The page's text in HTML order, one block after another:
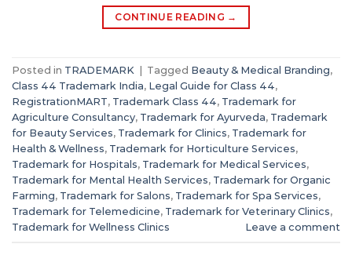
CONTINUE READING →
Posted in TRADEMARK Tagged Beauty & Medical Branding,
Class 44 Trademark India, Legal Guide for Class 44,
RegistrationMART, Trademark Class 44, Trademark for
Agriculture Consultancy, Trademark for Ayurveda, Trademark
for Beauty Services, Trademark for Clinics, Trademark for
Health & Wellness, Trademark for Horticulture Services,
Trademark for Hospitals, Trademark for Medical Services,
Trademark for Mental Health Services, Trademark for Organic
Farming, Trademark for Salons, Trademark for Spa Services,
Trademark for Telemedicine, Trademark for Veterinary Clinics,
Trademark for Wellness Clinics
Leave a comment